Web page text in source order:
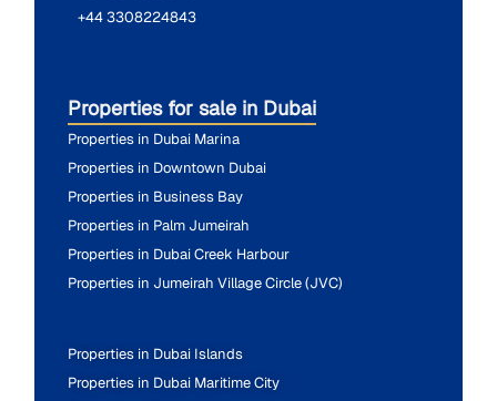
+44 3308224843
Properties for sale in Dubai
Properties in Dubai Marina
Properties in Downtown Dubai
Properties in Business Bay
Properties in Palm Jumeirah
Properties in Dubai Creek Harbour
Properties in Jumeirah Village Circle (JVC)
Properties in Dubai Islands
Properties in Dubai Maritime City